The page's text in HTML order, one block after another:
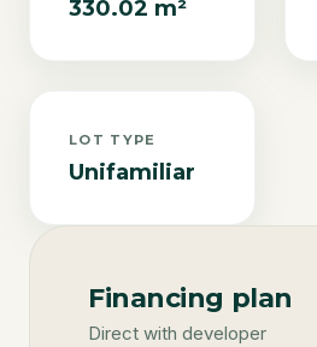
330.02 m²
LOT TYPE
Unifamiliar
Financing plan
Direct with developer